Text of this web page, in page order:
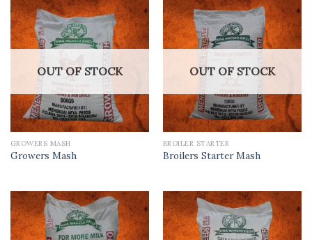
OUT OF STOCK
GROWERS MASH
Growers Mash
OUT OF STOCK
BROILER STARTER
Broilers Starter Mash